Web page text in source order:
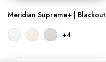
Meridian Supreme+ | Blackout
+4